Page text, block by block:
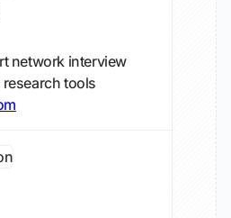
network interview
tools